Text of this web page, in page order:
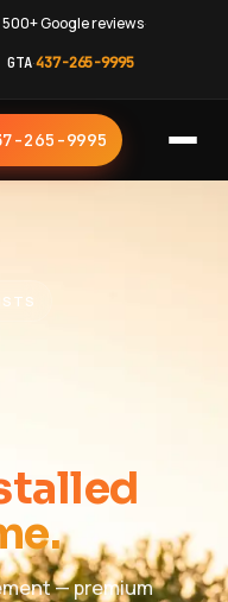
Google reviews·
·437-265-9995
265-9995
— premium